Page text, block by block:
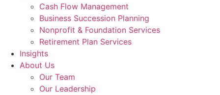
Cash Flow Management
Business Succession Planning
Nonprofit & Foundation Services
Retirement Plan Services
Insights
About Us
Our Team
Our Leadership